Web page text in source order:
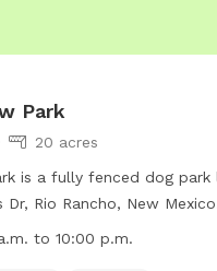
Park
20 acres
is a fully fenced dog
Dr, Rio Rancho, New
as being responsible
to 10:00 p.m.